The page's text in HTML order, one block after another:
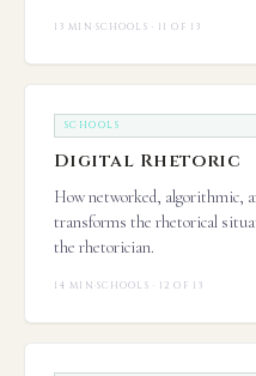
13 MIN·SCHOOLS · 11 OF 13
SCHOOLS
Digital Rhetoric
How networked, algorithmic,
transforms the rhetorical
the rhetorician.
14 MIN·SCHOOLS · 12 OF 13